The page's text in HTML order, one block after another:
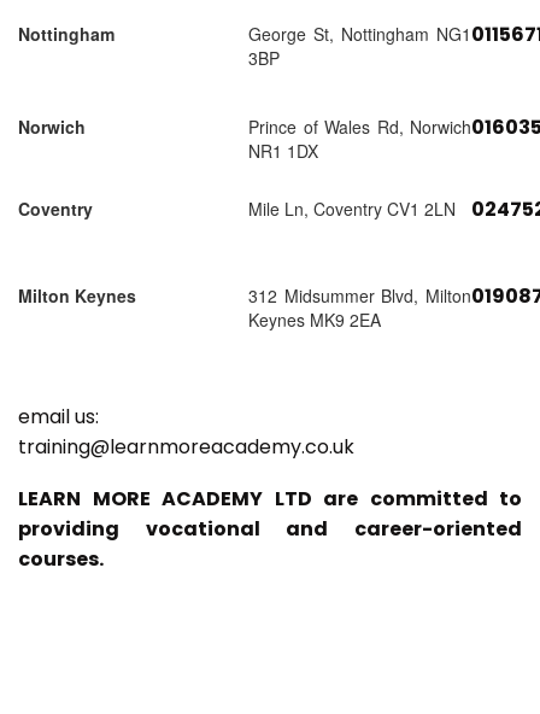
Nottingham
George St, Nottingham NG1
3BP
Norwich
Prince of Wales Rd, Norwich
NR1 1DX
Coventry Mile Ln, Coventry CV1 2LN
Milton Keynes
312 Midsummer Blvd, Milton
Keynes MK9 2EA
email us:
training@learnmoreacademy.co.uk
LEARN MORE ACADEMY LTD are committed to
providing vocational and career-oriented
courses.